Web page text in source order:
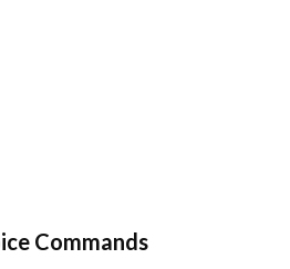
Commands